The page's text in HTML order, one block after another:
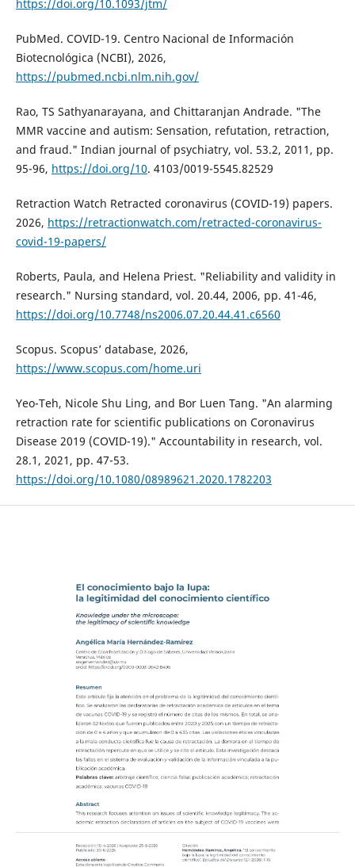
https://doi.org/10.1093/jtm/
PubMed. COVID-19. Centro Nacional de Información
Biotecnológica (NCBI), 2026,
https://pubmed.ncbi.nlm.nih.gov/
Rao, TS Sathyanarayana, and Chittaranjan Andrade. "The
MMR vaccine and autism: Sensation, refutation, retraction,
and fraud." Indian journal of psychiatry, vol. 53.2, 2011, pp.
95-96, https://doi.org/10. 4103/0019-5545.82529
Retraction Watch Retracted coronavirus (COVID-19) papers.
2026, https://retractionwatch.com/retracted-coronavirus-
covid-19-papers/
Roberts, Paula, and Helena Priest. "Reliability and validity in
research." Nursing standard, vol. 20.44, 2006, pp. 41-46,
https://doi.org/10.7748/ns2006.07.20.44.41.c6560
Scopus. Scopus’ database, 2026,
https://www.scopus.com/home.uri
Yeo-Teh, Nicole Shu Ling, and Bor Luen Tang. "An alarming
retraction rate for scientific publications on Coronavirus
Disease 2019 (COVID-19)." Accountability in research, vol.
28.1, 2021, pp. 47-53.
https://doi.org/10.1080/08989621.2020.1782203